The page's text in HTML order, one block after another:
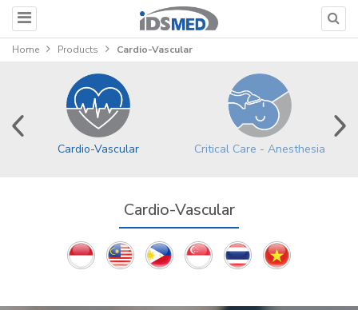
Home Products Cardio-Vascular
Cardio-Vascular Critical Care - Anesthesia
Cardio-Vascular